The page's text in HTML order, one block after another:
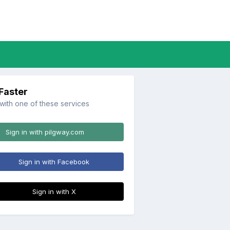
one of these services
Sign in with pilgway.com
Sign in with Facebook
Sign in with X